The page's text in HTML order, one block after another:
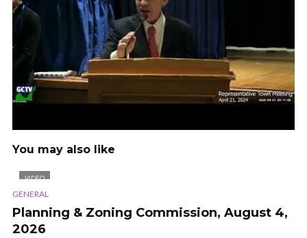
You may also like
VIDEO
GENERAL
Planning & Zoning Commission, August 4,
2026